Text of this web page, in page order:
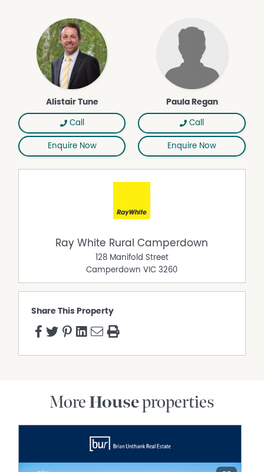
Alistair Tune
Call
Enquire Now
Paula Regan
Call
Enquire Now
Ray White Rural Camperdown
128 Manifold Street
Camperdown VIC 3260
Share This Property
More Houseproperties